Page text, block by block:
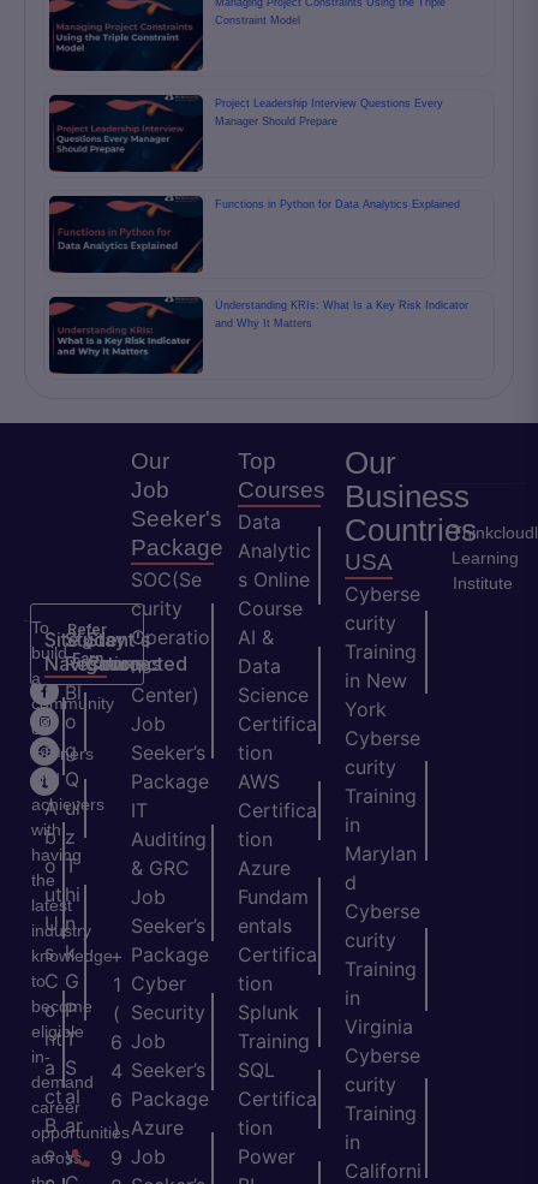
Managing Project Constraints Using the Triple
Constraint Model
Project Leadership Interview Questions Every
Manager Should Prepare
Functions in Python for Data Analytics Explained
Understanding KRIs: What Is a Key Risk Indicator
and Why It Matters
Refer
&
Earn
To
build
a
community
of
learners
and
achievers
with
having
the
latest
industry
knowledge
to
become
eligible
in-
demand
career
opportunities
across
Site
Navigation
H
o
m
e
A
b
o
ut
U
s
C
o
nt
a
ct
B
e
Student's
Resources
Bl
o
g
Q
ui
z
T
hi
n
k
G
P
T
S
al
ar
y
Stay
Connected
+
1
(
6
4
6
)
9
Our
Job
Seeker's
Package
SOC(Se
curity
Operatio
ns
Center)
Job
Seeker’s
Package
IT
Auditing
& GRC
Job
Seeker’s
Package
Cyber
Security
Job
Seeker’s
Package
Azure
Job
Top
Courses
Data
Analytic
s Online
Course
AI &
Data
Science
Certifica
tion
AWS
Certifica
tion
Azure
Fundam
entals
Certifica
tion
Splunk
Training
SQL
Certifica
tion
Power
Our
Business
Countries
USA
Cyberse
curity
Training
in New
York
Cyberse
curity
Training
in
Marylan
d
Cyberse
curity
Training
in
Virginia
Cyberse
curity
Training
in
Californi
Learning
Institute